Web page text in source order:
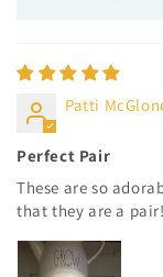
Patti
Perfect Pair
These are so
that they are a pair!